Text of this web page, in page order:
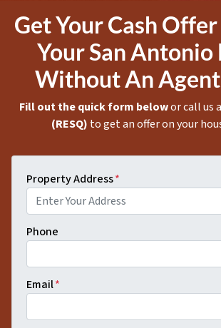
Get Your Cash
Your San Antonio
Without An Agent
Fill out the quick form belowor call us
(RESQ) to get an offer on your
Property Address*
Phone
Email*